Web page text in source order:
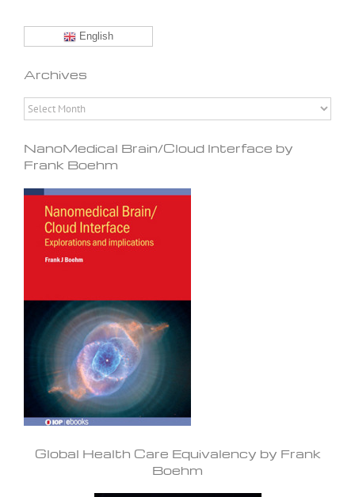
English
Archives
Archives
NanoMedical Brain/Cloud Interface by
Frank Boehm
Global Health Care Equivalency by Frank
Boehm